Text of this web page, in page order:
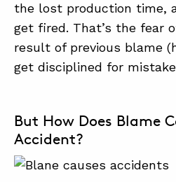
the lost production time,
get fired. That’s the fear
result of previous blame
get disciplined for
But How Does Blame
Accident?